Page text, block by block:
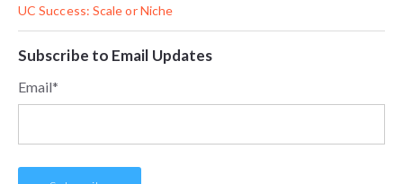
UC Success: Scale or Niche
Subscribe to Email Updates
Email*